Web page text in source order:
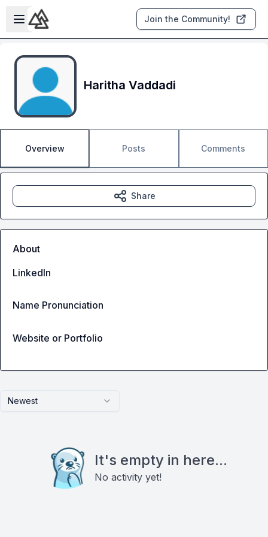
Skip to main content
Open sidebar
Join the Community!
Haritha Vaddadi
Overview Posts Comments
Newest
It's empty in here...
No activity yet!
Share
About
LinkedIn
Name Pronunciation
Website or Portfolio